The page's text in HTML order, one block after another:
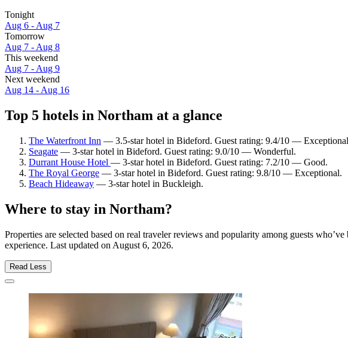
Tonight
Aug 6 - Aug 7
Tomorrow
Aug 7 - Aug 8
This weekend
Aug 7 - Aug 9
Next weekend
Aug 14 - Aug 16
Top 5 hotels in Northam at a glance
The Waterfront Inn — 3.5-star hotel in Bideford. Guest rating: 9.4/10 —
Seagate — 3-star hotel in Bideford. Guest rating: 9.0/10 — Wonderful.
Durrant House Hotel — 3-star hotel in Bideford. Guest rating: 7.2/10 — Good.
The Royal George — 3-star hotel in Bideford. Guest rating: 9.8/10 — Exceptional.
Beach Hideaway — 3-star hotel in Buckleigh.
Where to stay in Northam?
Properties are selected based on real traveler reviews and popularity among guests
experience. Last updated on August 6, 2026.
Read Less